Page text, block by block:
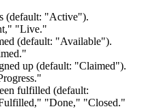
(default: "Active").
"Live."
(default: "Available").
up (default: "Claimed").
fulfilled (default:
"Done," "Closed."